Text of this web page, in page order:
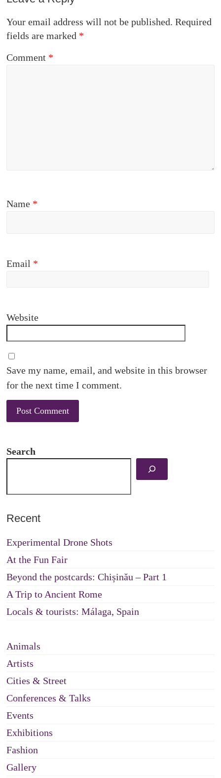
Your email address will not be published. Required
fields are marked *
Comment *
Name *
Email *
Website
Save my name, email, and website in this browser
for the next time I comment.
Search
Recent
Experimental Drone Shots
At the Fun Fair
Beyond the postcards: Chișinău – Part 1
A Trip to Ancient Rome
Locals & tourists: Málaga, Spain
Animals
Artists
Cities & Street
Conferences & Talks
Events
Exhibitions
Fashion
Gallery